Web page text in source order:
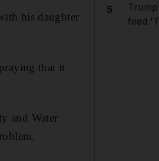
his daughter
that it
and Water
5
feed